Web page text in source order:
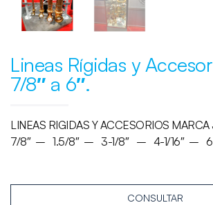
Lineas Rígidas y
7/8″ a 6″.
LINEAS RIGIDAS Y ACCESORIOS
7/8″ – 1.5/8″ – 3-1/8″ – 4-1/16″ – 6-
CONSULTAR